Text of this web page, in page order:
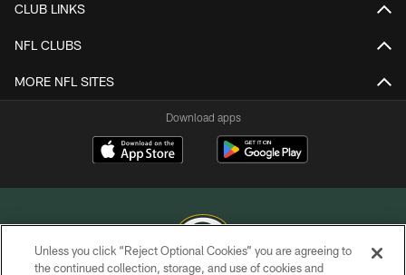
CLUB LINKS
NFL CLUBS
MORE NFL SITES
Download apps
Unless you click “Reject Optional Cookies” you are agreeing to
the continued collection, storage, and use of cookies and